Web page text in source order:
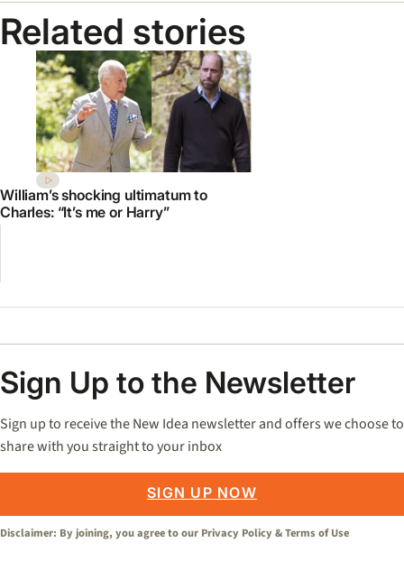
Related stories
William’s shocking ultimatum to
Charles: “It’s me or Harry”
Sign Up to the Newsletter
Sign up to receive the New Idea newsletter and offers we choose to
share with you straight to your inbox
SIGN UP NOW
Disclaimer: By joining, you agree to our Privacy Policy &Terms of Use